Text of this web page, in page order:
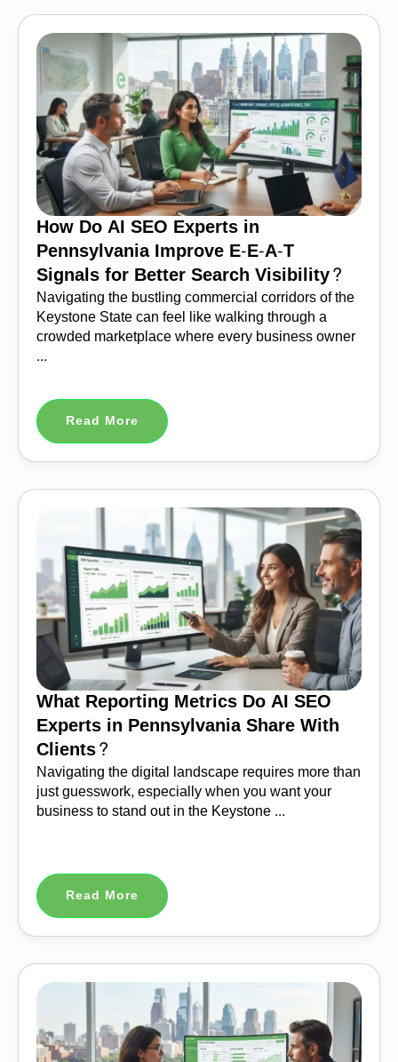
How Do AI SEO Experts in
Pennsylvania Improve E-E-A-T
Signals for Better Search Visibility?
Navigating the bustling commercial corridors of the
Keystone State can feel like walking through a
crowded marketplace where every business owner
...
Read More
What Reporting Metrics Do AI SEO
Experts in Pennsylvania Share With
Clients?
Navigating the digital landscape requires more than
just guesswork, especially when you want your
business to stand out in the Keystone ...
Read More